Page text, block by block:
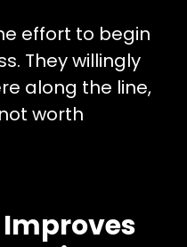
effort to begin
They willingly
along the line,
worth